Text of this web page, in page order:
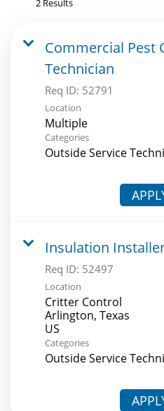
Commercial Pest
Technician
Req ID: 52791
Location
Multiple
Categories
Outside Service
Insulation
Req ID: 52497
Location
Critter Control
Arlington, Texas
Categories
Outside Service